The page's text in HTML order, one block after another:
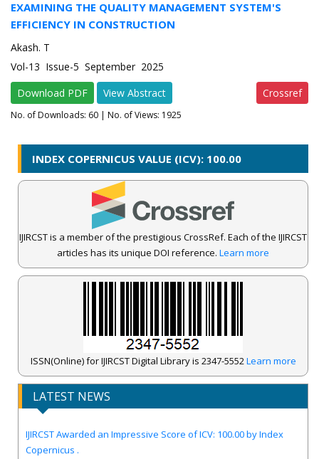
EXAMINING THE QUALITY MANAGEMENT SYSTEM'S
EFFICIENCY IN CONSTRUCTION
Akash. T
Vol-13 Issue-5 September 2025
Download PDF
View Abstract Crossref
No. of Downloads: 60 | No. of Views: 1925
INDEX COPERNICUS VALUE (ICV): 100.00
IJIRCST is a member of the prestigious CrossRef. Each of the IJIRCST
articles has its unique DOI reference. Learn more
ISSN(Online) for IJIRCST Digital Library is 2347-5552Learn more
LATEST NEWS
Copernicus .